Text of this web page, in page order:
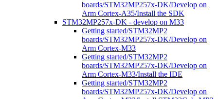
boards/STM32MP257x-DK/Develop on
Arm Cortex-A35/Install the SDK
STM32MP257x-DK - develop on M33
Getting started/STM32MP2
boards/STM32MP257x-DK/Develop on
Arm Cortex-M33
Getting started/STM32MP2
boards/STM32MP257x-DK/Develop on
Arm Cortex-M33/Install the IDE
Getting started/STM32MP2
boards/STM32MP257x-DK/Develop on